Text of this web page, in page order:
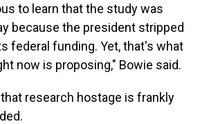
to learn that the study was
because the president stripped
federal funding. Yet, that's what
now is proposing," Bowie said.
research hostage is frankly